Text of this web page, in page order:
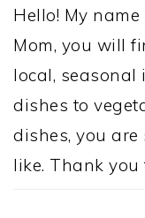
Hello! My
Mom, you will
local, seasonal
dishes to
dishes, you
like. Thank